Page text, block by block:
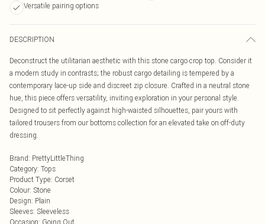
Versatile pairing options
DESCRIPTION
Deconstruct the utilitarian aesthetic with this stone cargo crop top. Consider it
a modern study in contrasts; the robust cargo detailing is tempered by a
contemporary lace-up side and discreet zip closure. Crafted in a neutral stone
hue, this piece offers versatility, inviting exploration in your personal style.
Designed to sit perfectly against high-waisted silhouettes, pair yours with
tailored trousers from our bottoms collection for an elevated take on off-duty
dressing.
Brand: PrettyLittleThing
Category: Tops
Product Type: Corset
Colour: Stone
Design: Plain
Sleeves: Sleeveless
Occasion: Going Out